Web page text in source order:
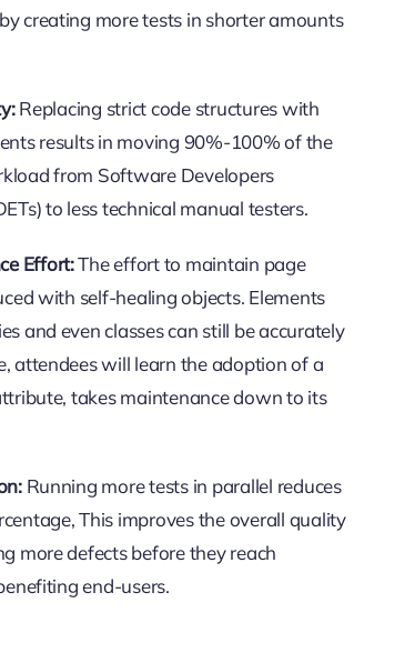
creating more tests in shorter amounts
Replacing strict code structures with
results in moving 90%-100% of the
from Software Developers
to less technical manual testers.
Effort:The effort to maintain page
with self-healing objects. Elements
and even classes can still be accurately
attendees will learn the adoption of a
takes maintenance down to its
Running more tests in parallel reduces
This improves the overall quality
more defects before they reach
end-users.